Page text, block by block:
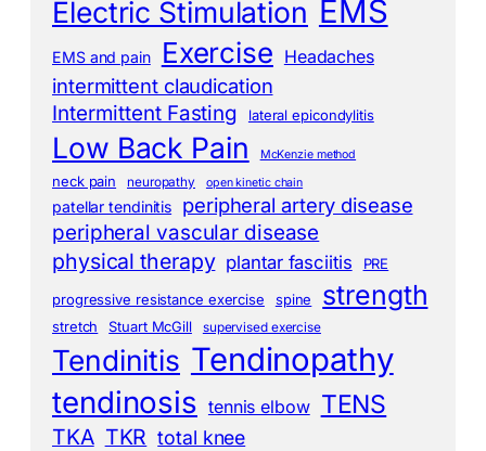
Electric Stimulation EMS
EMS and pain Exercise Headaches
intermittent claudication
Intermittent Fasting lateral epicondylitis
Low Back Pain McKenzie method
neck pain neuropathy open kinetic chain
patellar tendinitis peripheral artery disease
peripheral vascular disease
physical therapy plantar fasciitis PRE
progressive resistance exercise spine strength
stretch Stuart McGill supervised exercise
Tendinitis Tendinopathy
tendinosis tennis elbow TENS
TKA TKR total knee